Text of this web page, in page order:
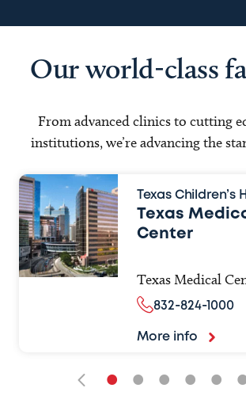
Our world-class
From advanced clinics to cutting
institutions, we’re advancing the
Texas Children’s
Texas
Center
Texas Medical
832-824-1000
More info
• • • • •